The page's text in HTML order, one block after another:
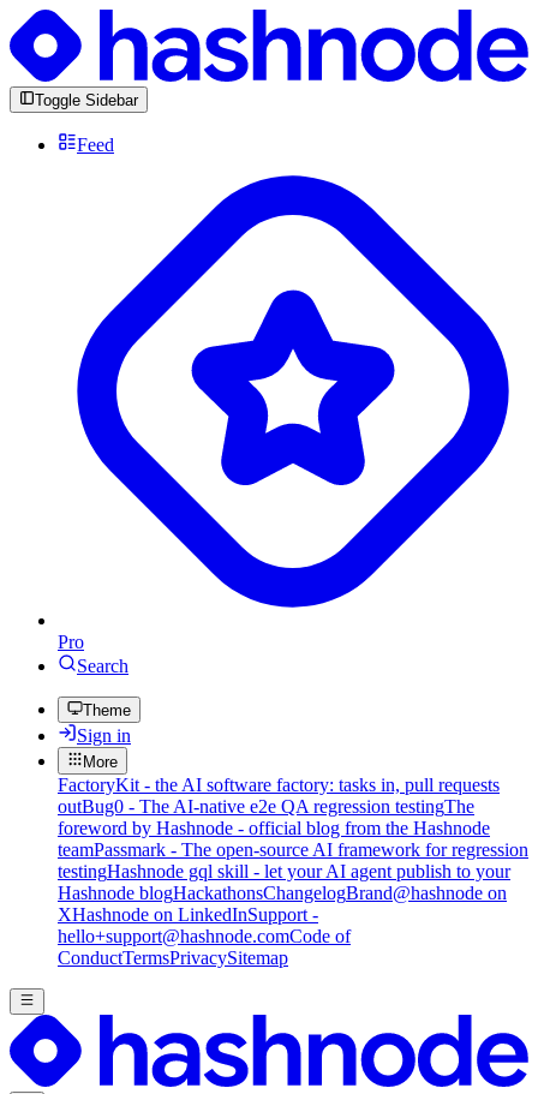
Toggle Sidebar
Feed
Pro
Search
Theme
Sign in
More
FactoryKit - the AI software factory: tasks in, pull requests
outBug0 - The AI-native e2e QA regression testingThe
foreword by Hashnode - official blog from the Hashnode
teamPassmark - The open-source AI framework for regression
testingHashnode gql skill - let your AI agent publish to your
Hashnode blogHackathonsChangelogBrand@hashnode on
XHashnode on LinkedInSupport -
hello+support@hashnode.comCode of
ConductTermsPrivacySitemap